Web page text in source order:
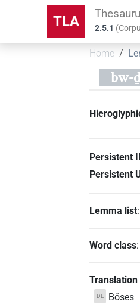
TLA 2.5.1 (
Home
bw-
Persistent
Persistent
Lemma list:
Word class
Translation
DE Böses